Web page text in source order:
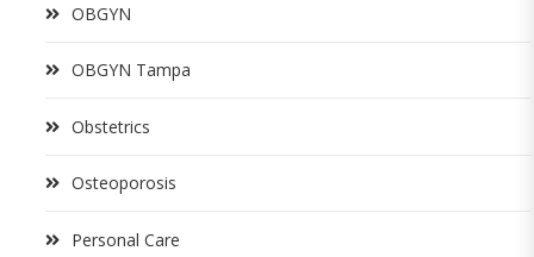
OBGYN
OBGYN Tampa
Obstetrics
Osteoporosis
Personal Care